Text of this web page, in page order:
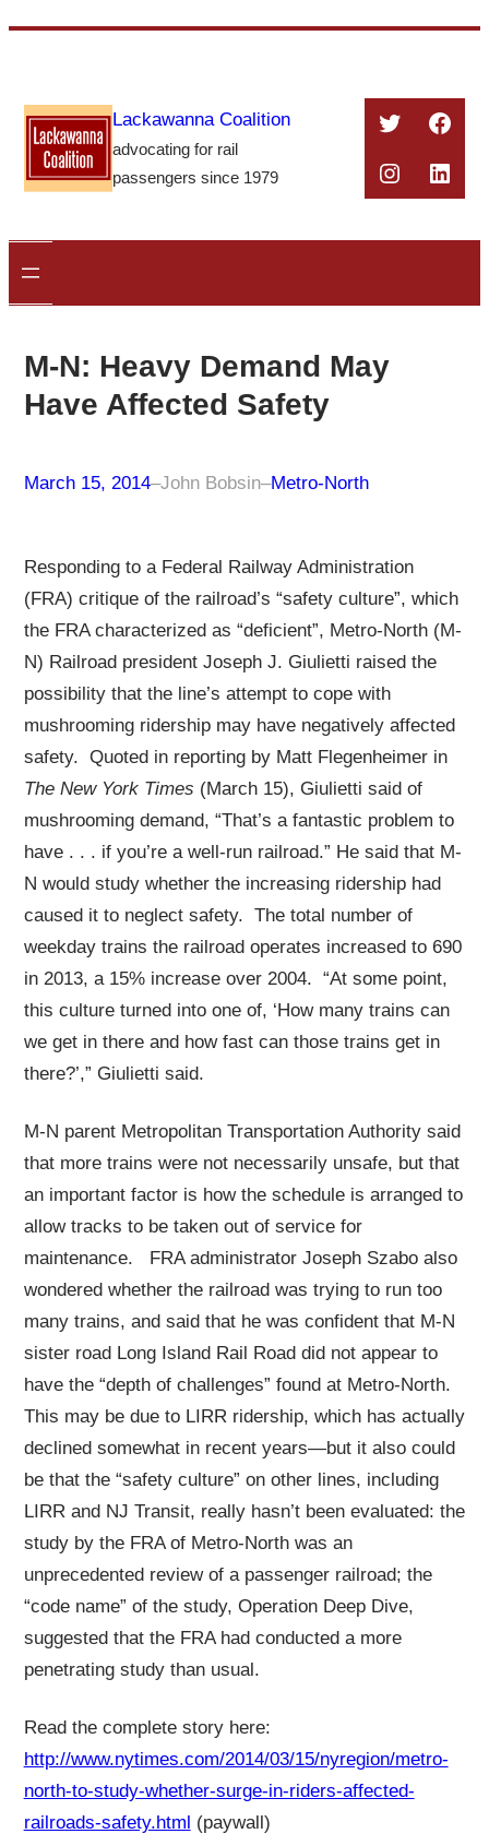
content
Lackawanna Coalition
advocating for rail
passengers since 1979
Twitter
M-N: Heavy Demand May
Have Affected Safety
March 15, 2014–John Bobsin–Metro-North
Responding to a Federal Railway Administration
(FRA) critique of the railroad’s “safety culture”, which
the FRA characterized as “deficient”, Metro-North (M-
N) Railroad president Joseph J. Giulietti raised the
possibility that the line’s attempt to cope with
mushrooming ridership may have negatively affected
safety. Quoted in reporting by Matt Flegenheimer in
The New York Times (March 15), Giulietti said of
mushrooming demand, “That’s a fantastic problem to
have . . . if you’re a well-run railroad.” He said that M-
N would study whether the increasing ridership had
caused it to neglect safety. The total number of
weekday trains the railroad operates increased to 690
in 2013, a 15% increase over 2004. “At some point,
this culture turned into one of, ‘How many trains can
we get in there and how fast can those trains get in
there?’,” Giulietti said.
M-N parent Metropolitan Transportation Authority said
that more trains were not necessarily unsafe, but that
an important factor is how the schedule is arranged to
allow tracks to be taken out of service for
maintenance. FRA administrator Joseph Szabo also
wondered whether the railroad was trying to run too
many trains, and said that he was confident that M-N
sister road Long Island Rail Road did not appear to
have the “depth of challenges” found at Metro-North.
This may be due to LIRR ridership, which has actually
declined somewhat in recent years—but it also could
be that the “safety culture” on other lines, including
LIRR and NJ Transit, really hasn’t been evaluated: the
study by the FRA of Metro-North was an
unprecedented review of a passenger railroad; the
“code name” of the study, Operation Deep Dive,
suggested that the FRA had conducted a more
penetrating study than usual.
Read the complete story here:
http://www.nytimes.com/2014/03/15/nyregion/metro-
north-to-study-whether-surge-in-riders-affected-
railroads-safety.html (paywall)